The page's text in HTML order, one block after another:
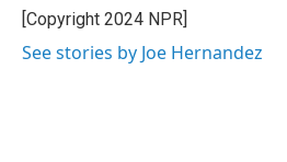
o
k
r
I
[Copyright 2024 NPR]
See stories by Joe Hernandez